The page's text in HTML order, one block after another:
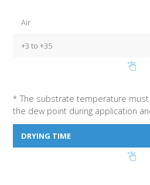
Air
+3 to +35
* The substrate temperature
the dew point during application
DRYING TIME